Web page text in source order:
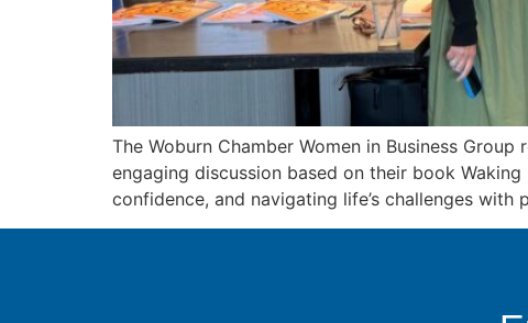
The Woburn Chamber Women in Business
engaging discussion based on their book
confidence, and navigating life’s challenges